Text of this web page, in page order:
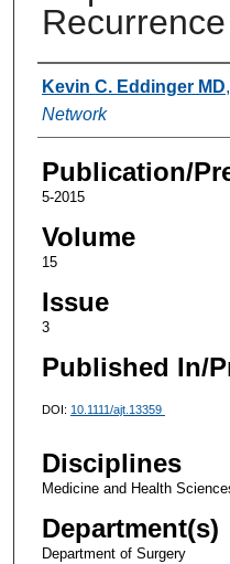
Authors
Kevin C. Eddinger MD,
Network
Publication/
5-2015
Volume
15
Issue
3
Published In/
DOI: 10.1111/ajt.13359
Disciplines
Medicine and Health
Department(s)
Department of Surgery